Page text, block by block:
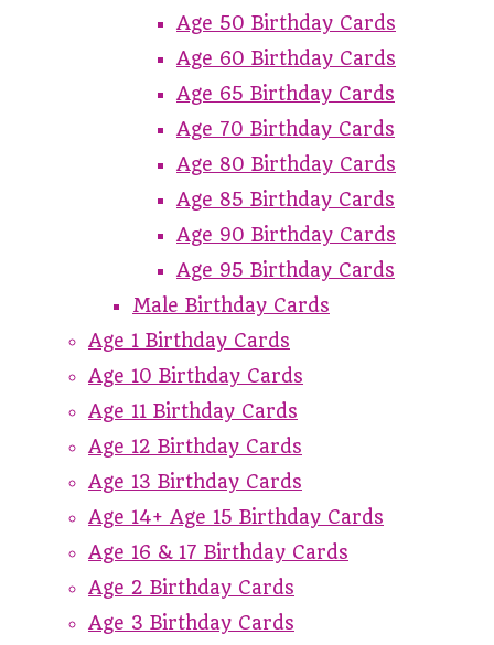
Age 50 Birthday Cards
Age 60 Birthday Cards
Age 65 Birthday Cards
Age 70 Birthday Cards
Age 80 Birthday Cards
Age 85 Birthday Cards
Age 90 Birthday Cards
Age 95 Birthday Cards
Male Birthday Cards
Age 1 Birthday Cards
Age 10 Birthday Cards
Age 11 Birthday Cards
Age 12 Birthday Cards
Age 13 Birthday Cards
Age 14+ Age 15 Birthday Cards
Age 16 & 17 Birthday Cards
Age 2 Birthday Cards
Age 3 Birthday Cards